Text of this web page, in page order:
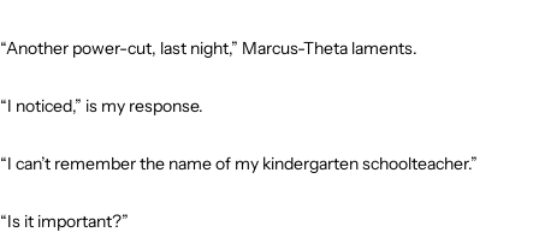
“Another power-cut, last night,” Marcus-Theta laments.
“I noticed,” is my response.
“I can’t remember the name of my kindergarten schoolteacher.”
“Is it important?”